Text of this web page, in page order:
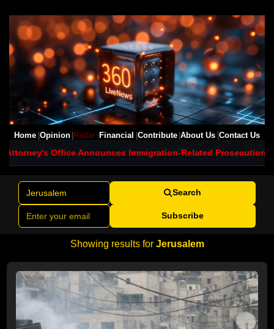
Home Opinion Radar Financial Contribute About Us Contact Us
Announces Immigration-Related Prosecutions in Maryland
Search
Subscribe
Showing results for Jerusalem